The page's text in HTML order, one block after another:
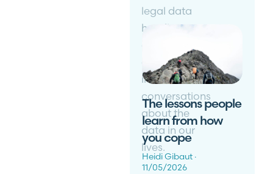
legal data
handlings
encouraging
inclusive
conversations
about the
data in our
lives.
The lessons people
learn from how
you cope
Heidi Gibaut
11/05/2026